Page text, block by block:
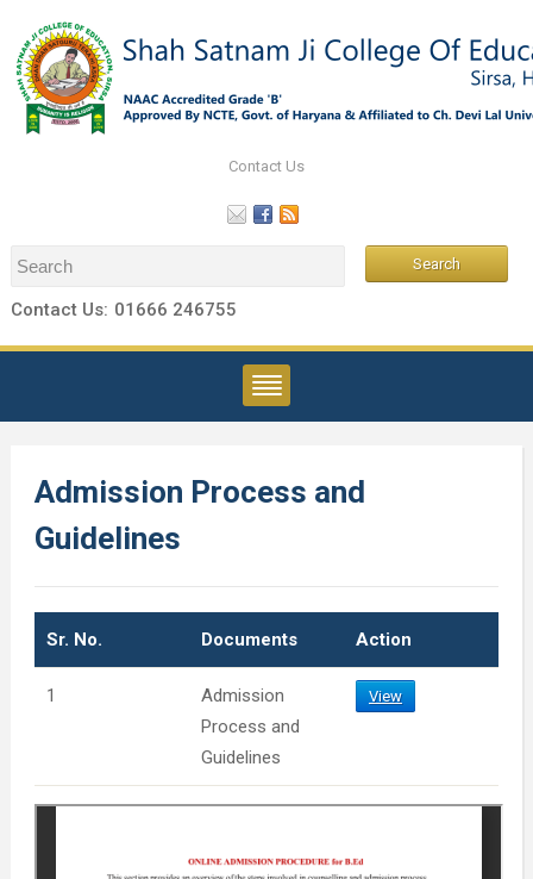
Contact Us
Contact Us: 01666 246755
Admission Process and
Guidelines
Sr. No. Documents Action
1
Admission
Process and
Guidelines
View